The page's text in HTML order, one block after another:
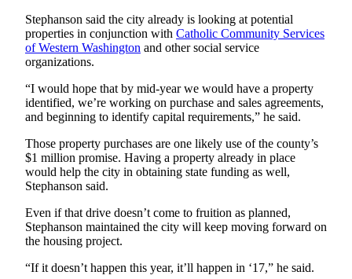
Opinion
In
Our
View
Columnists
Letters
Editorial
Cartoons
Letter
to the
Editor
Stephanson said the city already is looking at potential
properties in conjunction with Catholic Community Services
of Western Washington and other social service
organizations.
“I would hope that by mid-year we would have a property
identified, we’re working on purchase and sales agreements,
and beginning to identify capital requirements,” he said.
Those property purchases are one likely use of the county’s
$1 million promise. Having a property already in place
would help the city in obtaining state funding as well,
Stephanson said.
Even if that drive doesn’t come to fruition as planned,
Stephanson maintained the city will keep moving forward on
the housing project.
“If it doesn’t happen this year, it’ll happen in ‘17,” he said.